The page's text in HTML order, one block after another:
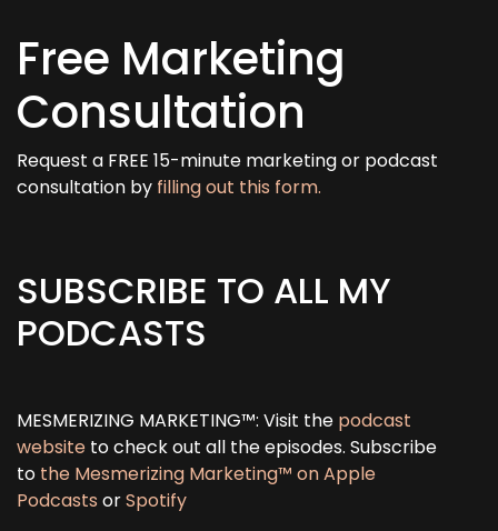
Free Marketing
Consultation
Request a FREE 15-minute marketing or podcast
consultation by filling out this form.
SUBSCRIBE TO ALL MY
PODCASTS
MESMERIZING MARKETING™: Visit the podcast
website to check out all the episodes. Subscribe
to the Mesmerizing Marketing™ on Apple
Podcasts orSpotify